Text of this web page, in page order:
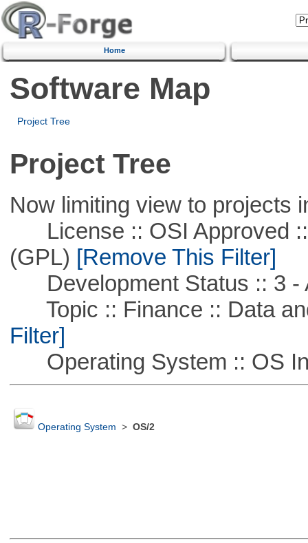
Home
Software Map
Project Tree
Project Tree
Now limiting view to projects
License :: OSI Approved ::
(GPL) [Remove This Filter]
Development Status :: 3 -
Topic :: Finance :: Data
Filter]
Operating System :: OS
Operating System > OS/2